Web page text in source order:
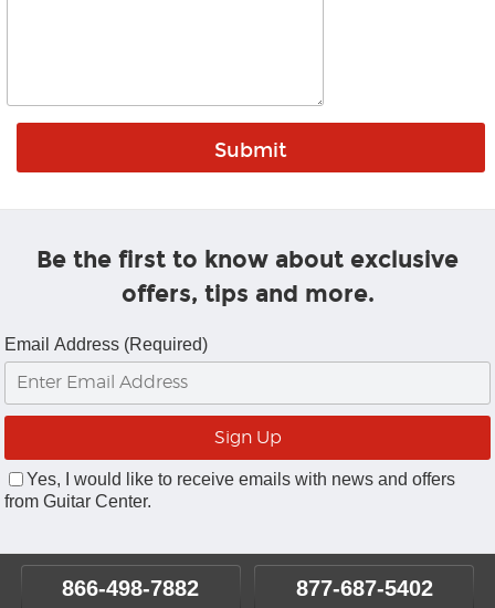
Be the first to know about exclusive
offers, tips and more.
Email Address (Required)
Yes, I would like to receive emails with news and offers
from Guitar Center.
866-498-7882 877-687-5402